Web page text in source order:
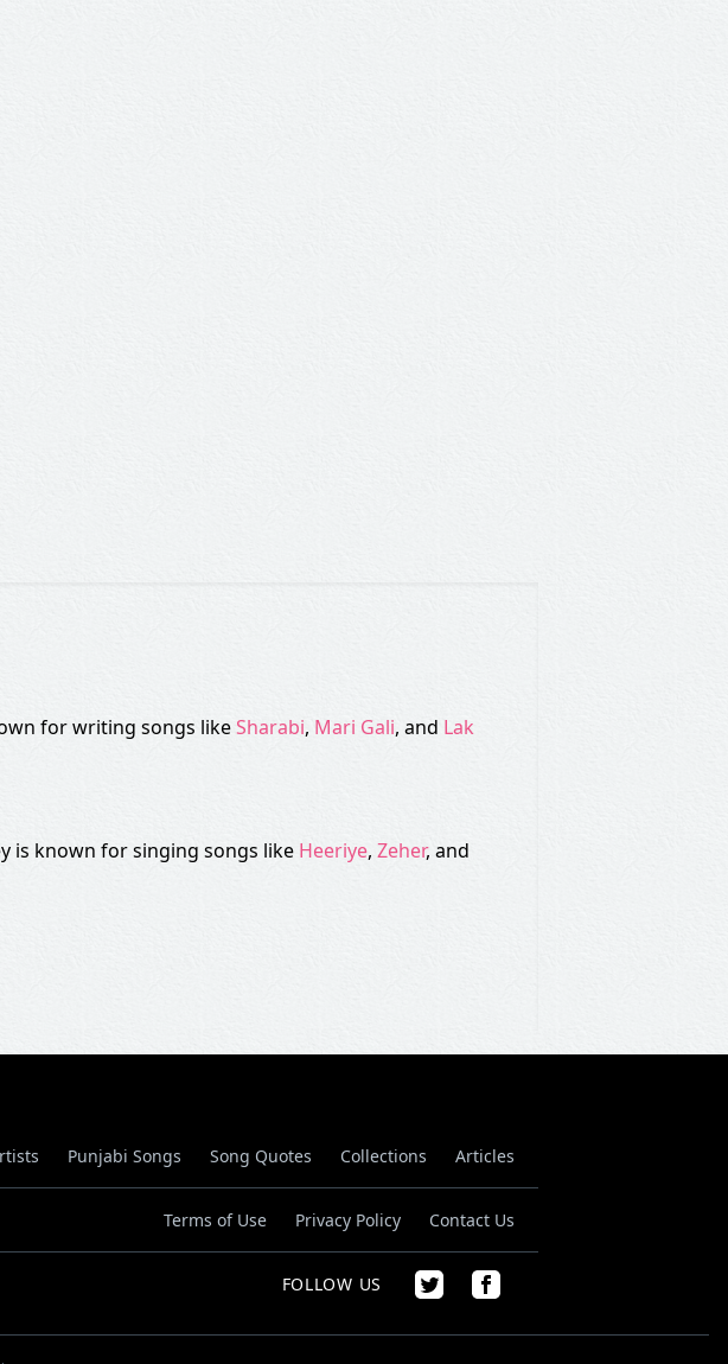
for writing songs likeSharabi, Mari Gali, and Lak
is known for singing songs like Heeriye, Zeher, and
Punjabi Songs Song Quotes Collections Articles
Terms of Use Privacy Policy Contact Us
FOLLOW US